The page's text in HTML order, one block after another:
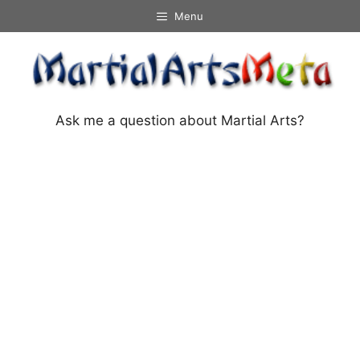
to
content
Menu
Ask me a question about Martial Arts?